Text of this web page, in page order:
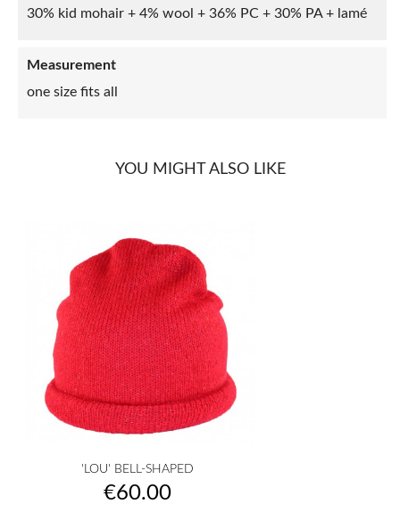
30% kid mohair + 4% wool + 36% PC + 30% PA + lamé
Measurement
one size fits all
YOU MIGHT ALSO LIKE
'LOU' BELL-SHAPED
Price
€60.00